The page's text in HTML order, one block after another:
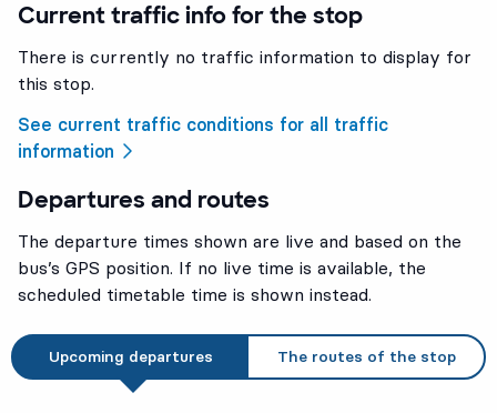
Current traffic info for the stop
There is currently no traffic information to display for
this stop.
See current traffic conditions for all traffic
information
Departures and routes
The departure times shown are live and based on the
bus’s GPS position. If no live time is available, the
scheduled timetable time is shown instead.
Upcoming departures The routes of the stop